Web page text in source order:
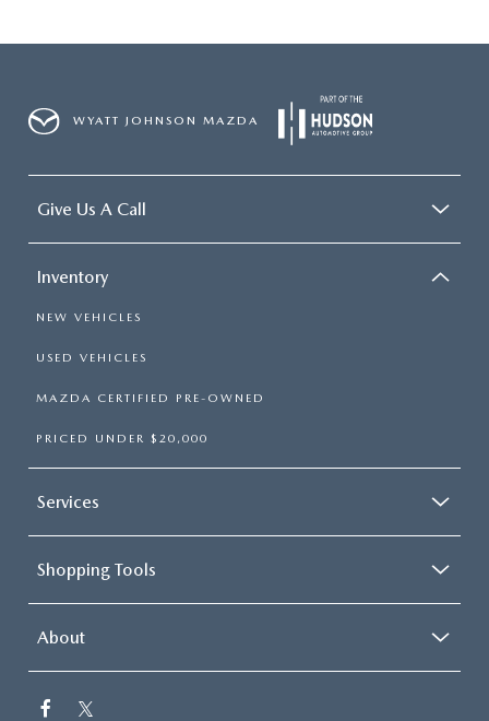
WYATT JOHNSON MAZDA
Give Us A Call
Inventory
NEW VEHICLES
USED VEHICLES
MAZDA CERTIFIED PRE-OWNED
PRICED UNDER $20,000
Services
Shopping Tools
About